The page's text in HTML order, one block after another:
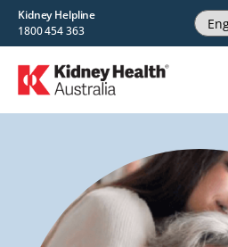
Kidney Helpline
1800 454 363